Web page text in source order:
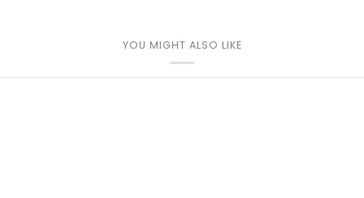
YOU MIGHT ALSO LIKE